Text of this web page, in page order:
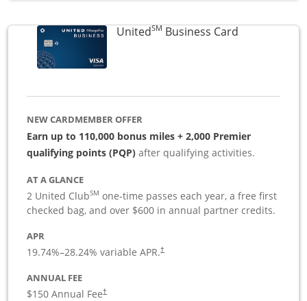
UnitedSM Business CardLinks to
NEW CARDMEMBER OFFER
Earn up to 110,000 bonus miles + 2,000 Premier
qualifying points (PQP) after qualifying activities.
AT A GLANCE
2 United ClubSM one-time passes each year, a free first
checked bag, and over $600 in annual partner credits.
APR
19.74%–28.24% variable APR.†
ANNUAL FEE
$150 Annual Fee†